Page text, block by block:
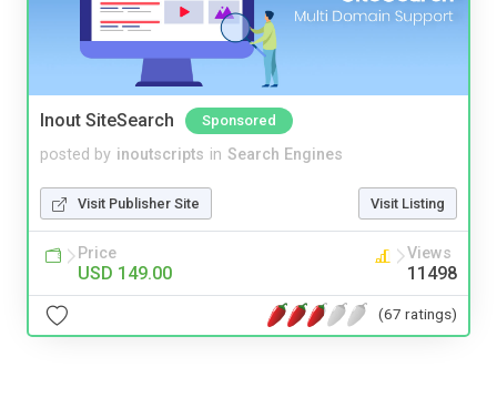
Inout SiteSearch Sponsored
posted by inoutscripts in Search Engines
Visit Publisher Site Visit Listing
Price
USD 149.00
Views
11498
(67 ratings)